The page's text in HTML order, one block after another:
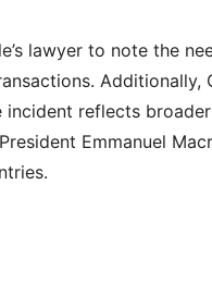
lawyer to note the
Additionally,
incident reflects
Emmanuel